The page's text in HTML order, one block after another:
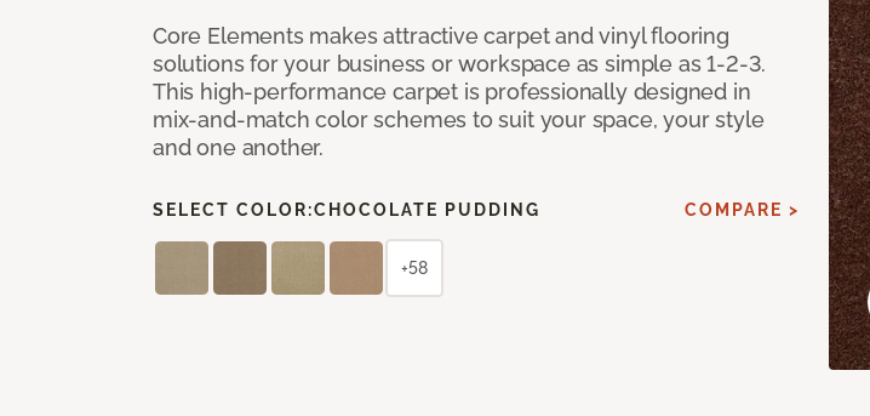
Core Elements makes attractive carpet and vinyl flooring
solutions for your business or workspace as simple as 1-2-3.
This high-performance carpet is professionally designed in
mix-and-match color schemes to suit your space, your style
and one another.
SELECT COLOR:CHOCOLATE PUDDING COMPARE >
+58